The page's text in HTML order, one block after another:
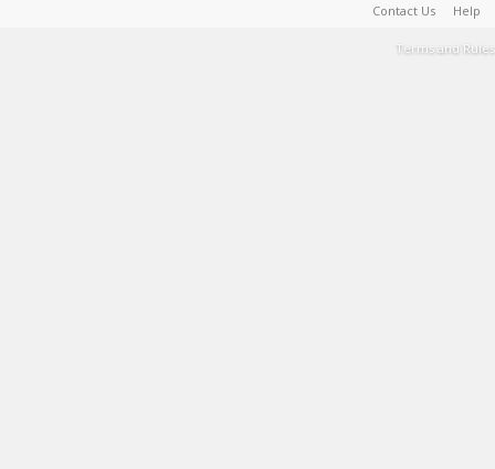
Contact Us Help
Terms and Rules